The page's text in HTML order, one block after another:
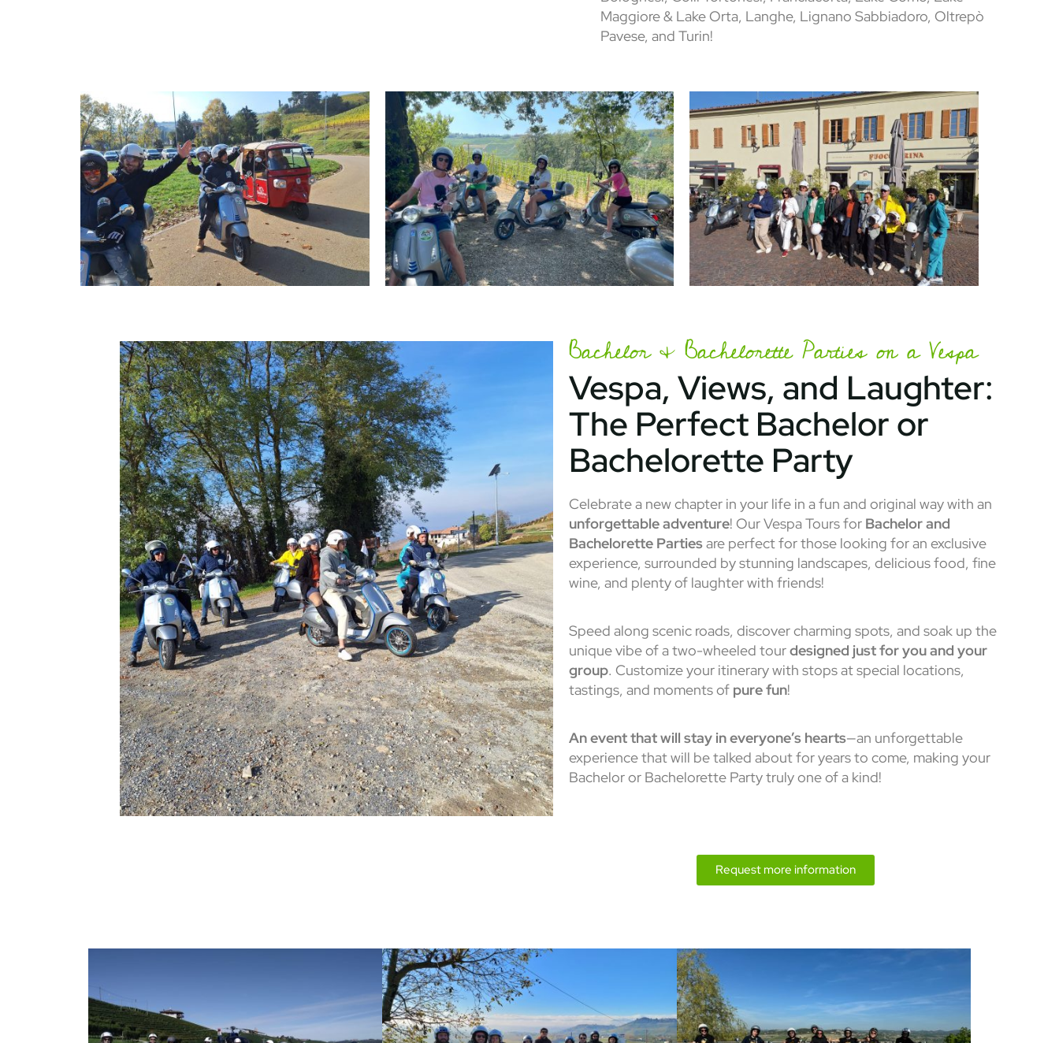
Maggiore & Lake Orta, Langhe, Lignano Sabbiadoro, Oltrepò
Pavese, and Turin!
Bachelor & Bachelorette Parties on a Vespa
Vespa, Views, and Laughter:
The Perfect Bachelor or
Bachelorette Party
Celebrate a new chapter in your life in a fun and original way with an
unforgettable adventure! Our Vespa Tours for Bachelor and
Bachelorette Partiesare perfect for those looking for an exclusive
experience, surrounded by stunning landscapes, delicious food, fine
wine, and plenty of laughter with friends!
Speed along scenic roads, discover charming spots, and soak up the
unique vibe of a two-wheeled tourdesigned just for you and your
group. Customize your itinerary with stops at special locations,
tastings, and moments of pure fun!
An event that will stay in everyone’s hearts—an unforgettable
experience that will be talked about for years to come, making your
Bachelor or Bachelorette Party truly one of a kind!
Request more information